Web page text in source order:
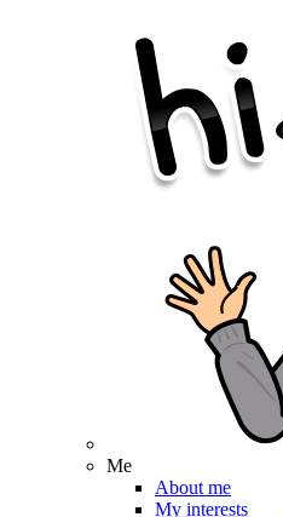
Me
About me
My interests